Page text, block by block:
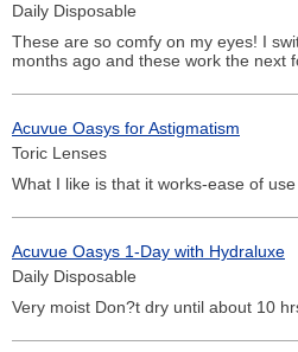
Daily Disposable
These are so comfy on my eyes! I
months ago and these work the next
Acuvue Oasys for Astigmatism
Toric Lenses
What I like is that it works-ease of
Acuvue Oasys 1-Day with Hydraluxe
Daily Disposable
Very moist Don?t dry until about 10